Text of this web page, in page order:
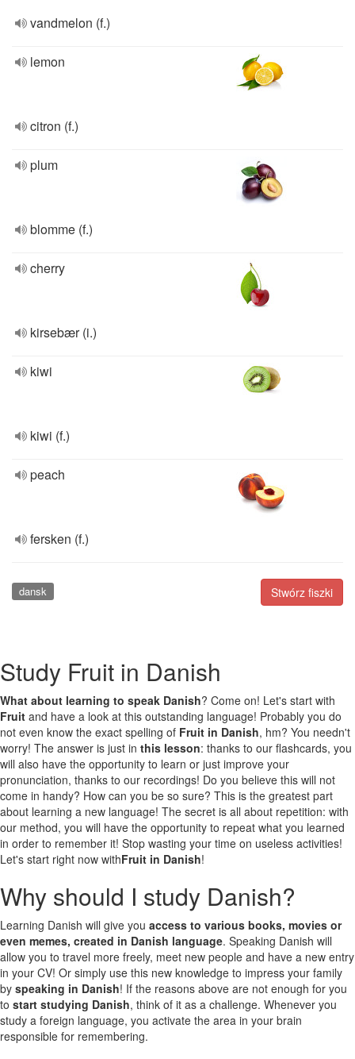
vandmelon (f.)
lemon
citron (f.)
plum
blomme (f.)
cherry
kirsebær (i.)
kiwi
kiwi (f.)
peach
fersken (f.)
Stwórz fiszki
dansk
Study Fruit in Danish
What about learning to speak Danish? Come on! Let's start with
Fruit and have a look at this outstanding language! Probably you do
not even know the exact spelling of Fruit in Danish, hm? You needn't
worry! The answer is just in this lesson: thanks to our flashcards, you
will also have the opportunity to learn or just improve your
pronunciation, thanks to our recordings! Do you believe this will not
come in handy? How can you be so sure? This is the greatest part
about learning a new language! The secret is all about repetition: with
our method, you will have the opportunity to repeat what you learned
in order to remember it! Stop wasting your time on useless activities!
Let's start right now withFruit in Danish!
Why should I study Danish?
Learning Danish will give you access to various books, movies or
even memes, created in Danish language. Speaking Danish will
allow you to travel more freely, meet new people and have a new entry
in your CV! Or simply use this new knowledge to impress your family
by speaking in Danish! If the reasons above are not enough for you
to start studying Danish, think of it as a challenge. Whenever you
study a foreign language, you activate the area in your brain
responsible for remembering.